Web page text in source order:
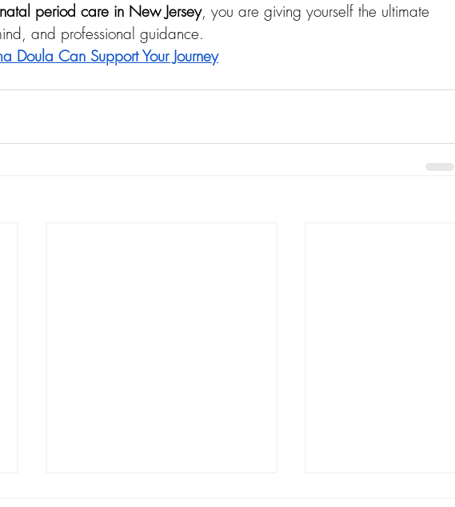
period care in New Jersey, you are giving yourself the ultimate
and professional guidance.
Doula Can Support Your Journey